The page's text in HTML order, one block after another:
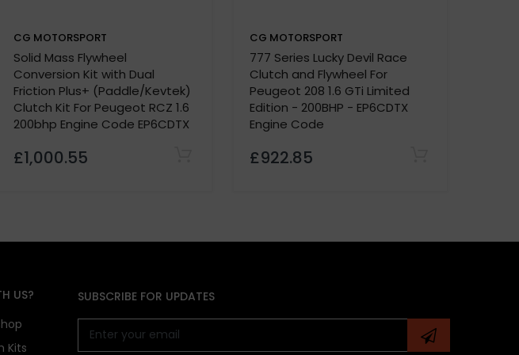
CG MOTORSPORT
Solid Mass Flywheel
Conversion Kit with Dual
Friction Plus+ (Paddle/Kevtek)
Clutch Kit For Peugeot RCZ 1.6
200bhp Engine Code EP6CDTX
£1,000.55
CG MOTORSPORT
777 Series Lucky Devil Race
Clutch and Flywheel For
Peugeot 208 1.6 GTi Limited
Edition - 200BHP - EP6CDTX
Engine Code
£922.85
US?
Kits
SUBSCRIBE FOR UPDATES